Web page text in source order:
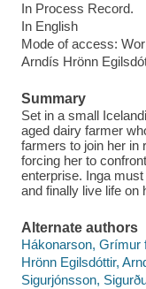
In Process Record.
In English
Mode of access:
Arndís Hrönn
Summary
Set in a small
aged dairy farmer
farmers to join her in
forcing her to
enterprise. Inga
and finally live life on
Alternate authors
Hákonarson, Grímur
Hrönn Egilsdóttir,
Sigurjónsson,